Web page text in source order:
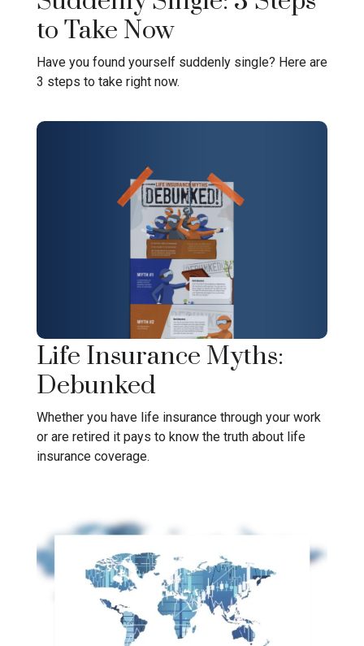
to Take Now
Have you found yourself suddenly single? Here are
3 steps to take right now.
Life Insurance Myths:
Debunked
Whether you have life insurance through your work
or are retired it pays to know the truth about life
insurance coverage.